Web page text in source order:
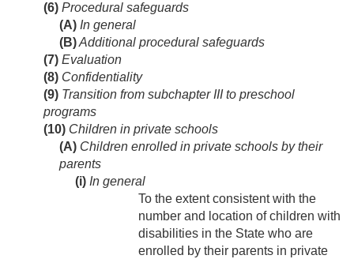
(6) Procedural safeguards
(A) In general
(B)Additional procedural safeguards
(7) Evaluation
(8) Confidentiality
(9) Transition from subchapter III to preschool
programs
(10) Children in private schools
(A) Children enrolled in private schools by their
parents
(i) In general
To the extent consistent with the
number and location of children with
disabilities in the State who are
enrolled by their parents in private